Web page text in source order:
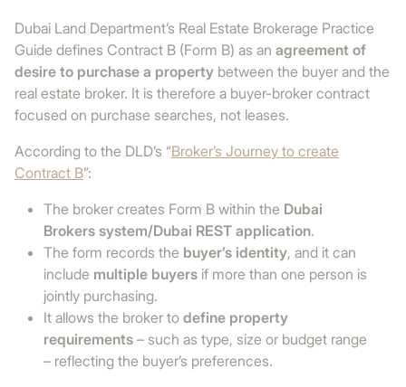
Dubai Land Department’s Real Estate Brokerage Practice
Guide defines Contract B (Form B) as an agreement of
desire to purchase a property between the buyer and the
real estate broker. It is therefore a buyer-broker contract
focused on purchase searches, not leases.
According to the DLD’s “Broker’s Journey to create
Contract B”:
The broker creates Form B within the Dubai
Brokers system/Dubai REST application.
The form records the buyer’s identity, and it can
include multiple buyers if more than one person is
jointly purchasing.
It allows the broker to define property
requirements – such as type, size or budget range
– reflecting the buyer’s preferences.